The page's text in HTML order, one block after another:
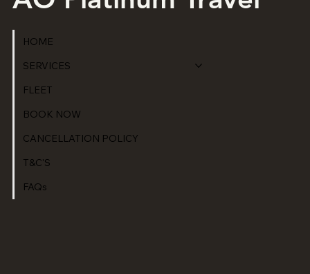
HOME
SERVICES
FLEET
BOOK NOW
CANCELLATION POLICY
T&C'S
FAQs